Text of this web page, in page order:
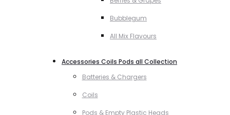
Bubblegum
All Mix Flavours
Accessories Coils Pods all Collection
Batteries & Chargers
Coils
Pods & Empty Plastic Heads